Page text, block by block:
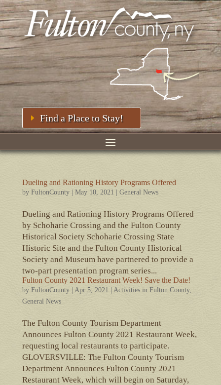
Find a Place to Stay!
Dueling and Rationing History Programs Offered
by FultonCounty| May 10, 2021 | General News
Dueling and Rationing History Programs Offered
by Schoharie Crossing and the Fulton County
Historical Society Schoharie Crossing State
Historic Site and the Fulton County Historical
Society and Museum have partnered to provide a
two-part presentation program series...
Fulton County 2021 Restaurant Week! Save the Date!
by FultonCounty| Apr 5, 2021 | Activities in Fulton County,
General News
The Fulton County Tourism Department
Announces Fulton County 2021 Restaurant Week,
requesting local restaurants to participate.
GLOVERSVILLE: The Fulton County Tourism
Department Announces Fulton County 2021
Restaurant Week, which will begin on Saturday,